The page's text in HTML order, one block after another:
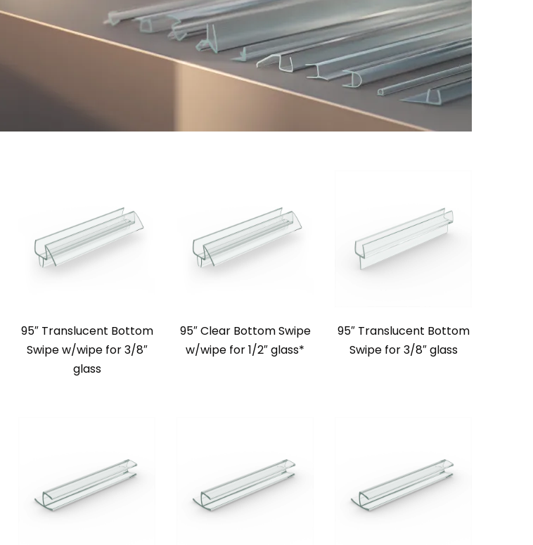
95″ Translucent Bottom
Swipe w/wipe for 3/8″
glass
95″ Clear Bottom Swipe
w/wipe for 1/2″ glass*
95″ Translucent Bottom
Swipe for 3/8″ glass